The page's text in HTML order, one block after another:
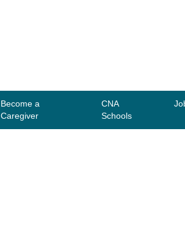
Become a
Caregiver
CNA
Schools